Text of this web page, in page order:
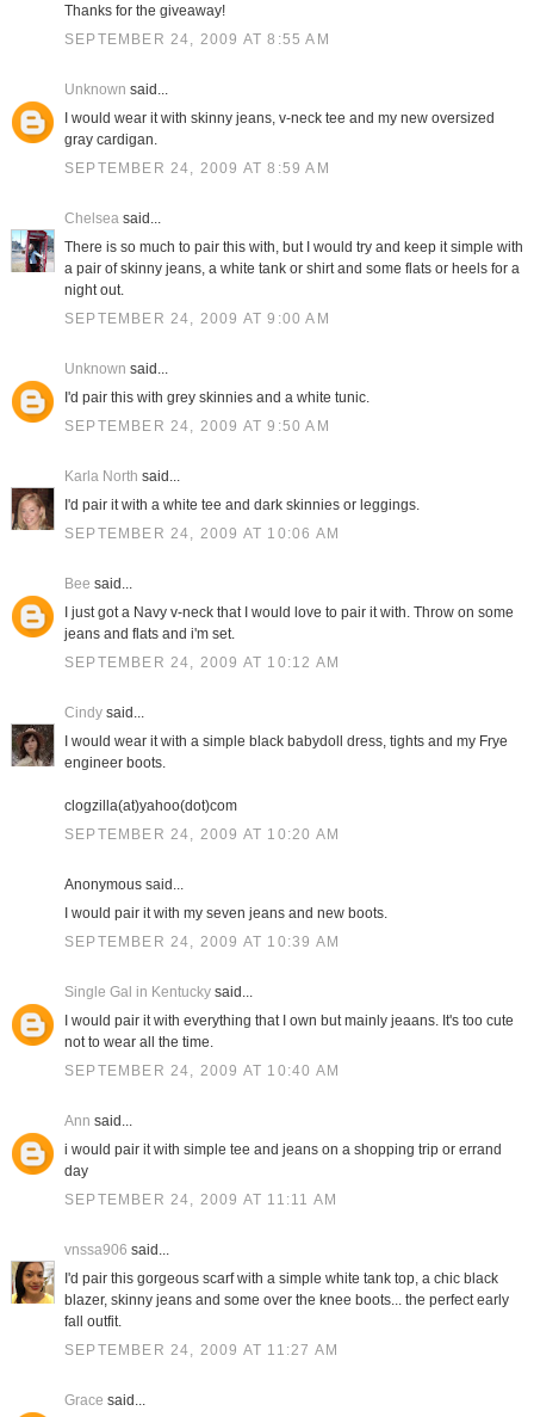
Thanks for the giveaway!
SEPTEMBER 24, 2009 AT 8:55 AM
Unknown said...
I would wear it with skinny jeans, v-neck tee and my new oversized
gray cardigan.
SEPTEMBER 24, 2009 AT 8:59 AM
Chelseasaid...
There is so much to pair this with, but I would try and keep it simple with
a pair of skinny jeans, a white tank or shirt and some flats or heels for a
night out.
SEPTEMBER 24, 2009 AT 9:00 AM
Unknown said...
I'd pair this with grey skinnies and a white tunic.
SEPTEMBER 24, 2009 AT 9:50 AM
Karla North said...
I'd pair it with a white tee and dark skinnies or leggings.
SEPTEMBER 24, 2009 AT 10:06 AM
Bee said...
I just got a Navy v-neck that I would love to pair it with. Throw on some
jeans and flats and i'm set.
SEPTEMBER 24, 2009 AT 10:12 AM
Cindysaid...
I would wear it with a simple black babydoll dress, tights and my Frye
engineer boots.
clogzilla(at)yahoo(dot)com
SEPTEMBER 24, 2009 AT 10:20 AM
Anonymous said...
I would pair it with my seven jeans and new boots.
SEPTEMBER 24, 2009 AT 10:39 AM
Single Gal in Kentuckysaid...
I would pair it with everything that I own but mainly jeaans. It's too cute
not to wear all the time.
SEPTEMBER 24, 2009 AT 10:40 AM
Ann said...
i would pair it with simple tee and jeans on a shopping trip or errand
day
SEPTEMBER 24, 2009 AT 11:11 AM
vnssa906 said...
I'd pair this gorgeous scarf with a simple white tank top, a chic black
blazer, skinny jeans and some over the knee boots... the perfect early
fall outfit.
SEPTEMBER 24, 2009 AT 11:27 AM
Grace said...